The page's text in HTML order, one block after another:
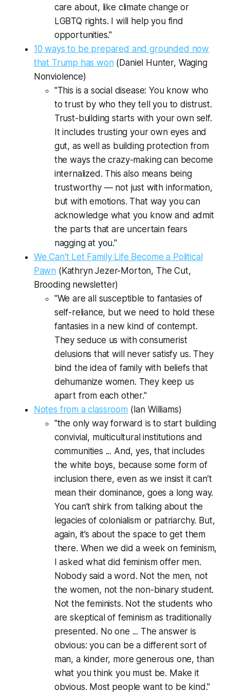
care about, like climate change or
LGBTQ rights. I will help you find
opportunities."
10 ways to be prepared and grounded now
that Trump has won (Daniel Hunter, Waging
Nonviolence)
"This is a social disease: You know who
to trust by who they tell you to distrust.
Trust-building starts with your own self.
It includes trusting your own eyes and
gut, as well as building protection from
the ways the crazy-making can become
internalized. This also means being
trustworthy — not just with information,
but with emotions. That way you can
acknowledge what you know and admit
the parts that are uncertain fears
nagging at you."
We Can't Let Family Life Become a Political
Pawn (Kathryn Jezer-Morton, The Cut,
Broodingnewsletter)
"We are all susceptible to fantasies of
self-reliance, but we need to hold these
fantasies in a new kind of contempt.
They seduce us with consumerist
delusions that will never satisfy us. They
bind the idea of family with beliefs that
dehumanize women. They keep us
apart from each other."
Notes from a classroom (Ian Williams)
"the only way forward is to start building
convivial, multicultural institutions and
communities ... And, yes, that includes
the white boys, because some form of
inclusion there, even as we insist it can’t
mean their dominance, goes a long way.
You can’t shirk from talking about the
legacies of colonialism or patriarchy. But,
again, it’s about the space to get them
there. When we did a week on feminism,
I asked what did feminism offer men.
Nobody said a word. Not the men, not
the women, not the non-binary student.
Not the feminists. Not the students who
are skeptical of feminism as traditionally
presented. No one ... The answer is
obvious: you can be a different sort of
man, a kinder, more generous one, than
what you think you must be. Make it
obvious. Most people want to be kind."